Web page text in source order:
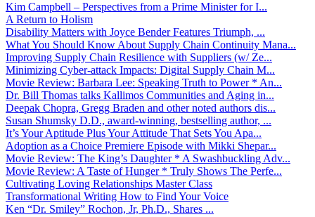
Kim Campbell – Perspectives from a Prime Minister for I...
A Return to Holism
Disability Matters with Joyce Bender Features Triumph, ...
What You Should Know About Supply Chain Continuity Mana...
Improving Supply Chain Resilience with Suppliers (w/ Ze...
Minimizing Cyber-attack Impacts: Digital Supply Chain M...
Movie Review: Barbara Lee: Speaking Truth to Power * An...
Dr. Bill Thomas talks Kallimos Communities and Aging in...
Deepak Chopra, Gregg Braden and other noted authors dis...
Susan Shumsky D.D., award-winning, bestselling author, ...
It’s Your Aptitude Plus Your Attitude That Sets You Apa...
Adoption as a Choice Premiere Episode with Mikki Shepar...
Movie Review: The King’s Daughter * A Swashbuckling Adv...
Movie Review: A Taste of Hunger * Truly Shows The Perfe...
Cultivating Loving Relationships Master Class
Transformational Writing How to Find Your Voice
Ken “Dr. Smiley” Rochon, Jr, Ph.D., Shares ...